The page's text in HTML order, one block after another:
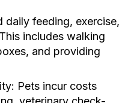
daily feeding, exercise,
includes walking
and providing
Pets incur costs